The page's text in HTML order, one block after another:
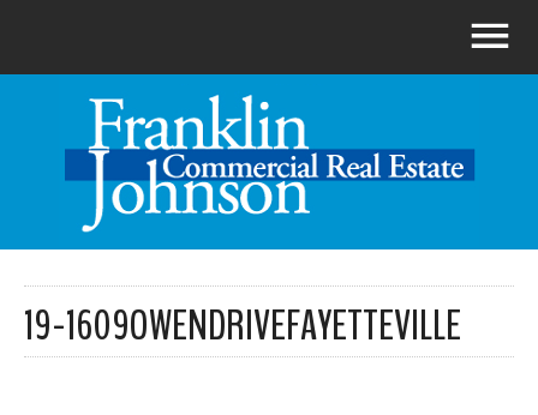
19-1609OWENDRIVEFAYETTEVILLE